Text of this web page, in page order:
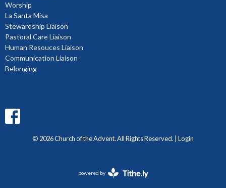
Worship
La Santa Misa
Stewardship Liaison
Pastoral Care Liaison
Human Resouces Liaison
Communication Liaison
Belonging
© 2026 Church of the Advent. All Rights Reserved. | Login
powered by
Website